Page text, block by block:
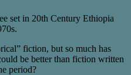
set in 20th Century Ethiopia
fiction, but so much has
be better than fiction written
period?